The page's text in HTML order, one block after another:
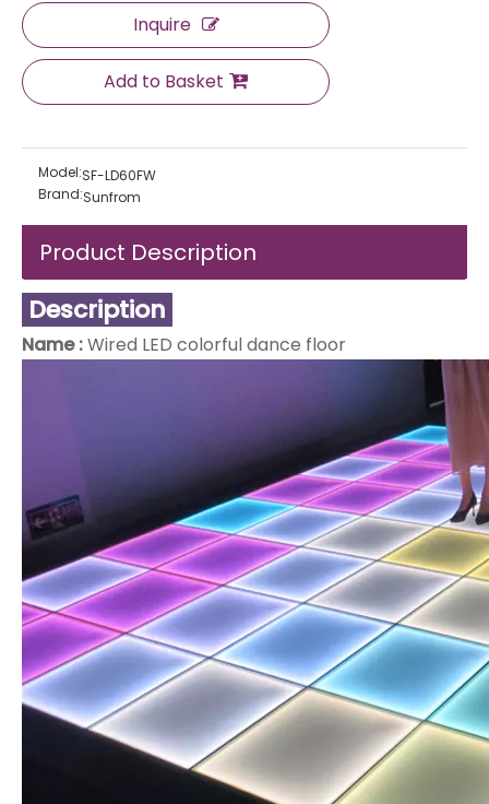
Inquire
Add to Basket
Model:SF-LD60FW
Brand:Sunfrom
Product Description
Description
Name :Wired LED colorful dance floor